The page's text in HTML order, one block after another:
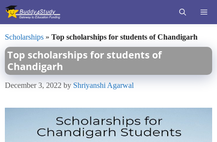
Skip
Scholarships » Top scholarships for students of Chandigarh
Top scholarships for students of
Chandigarh
December 3, 2022 by Shriyanshi Agarwal